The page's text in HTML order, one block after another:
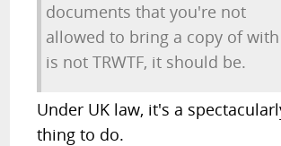
documents that you're not
allowed to bring a copy of
is not TRWTF, it should be.
Under UK law, it's a
thing to do.